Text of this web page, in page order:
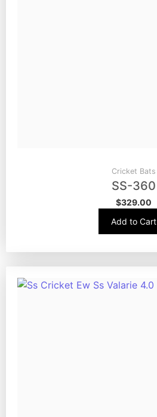
Cricket Bats
SS-360
$329.00
Add to Cart